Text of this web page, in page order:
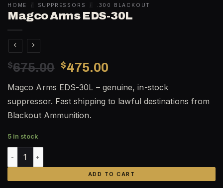
HOME / SUPPRESSORS / .300 BLACKOUT
Magco Arms EDS-30L
$675.00 Original
was:
$675.00.
$475.00
is:
$475.00.
Magco Arms EDS-30L – genuine, in-stock
suppressor. Fast shipping to lawful destinations from
Blackout Ammunition.
5 in stock
Magco Arms EDS-30L quantity
ADD TO CART